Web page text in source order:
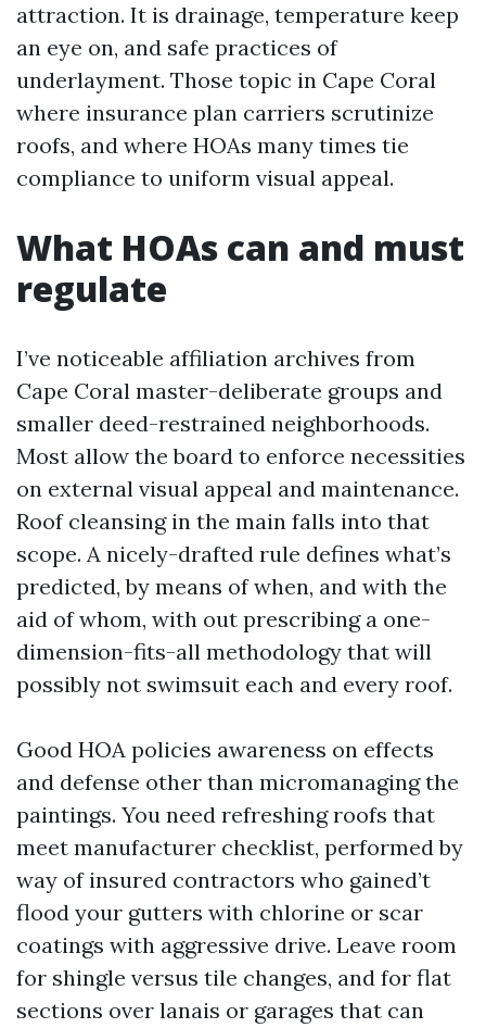
attraction. It is drainage, temperature keep
an eye on, and safe practices of
underlayment. Those topic in Cape Coral
where insurance plan carriers scrutinize
roofs, and where HOAs many times tie
compliance to uniform visual appeal.
What HOAs can and must
regulate
I’ve noticeable affiliation archives from
Cape Coral master-deliberate groups and
smaller deed-restrained neighborhoods.
Most allow the board to enforce necessities
on external visual appeal and maintenance.
Roof cleansing in the main falls into that
scope. A nicely-drafted rule defines what’s
predicted, by means of when, and with the
aid of whom, with out prescribing a one-
dimension-fits-all methodology that will
possibly not swimsuit each and every roof.
Good HOA policies awareness on effects
and defense other than micromanaging the
paintings. You need refreshing roofs that
meet manufacturer checklist, performed by
way of insured contractors who gained’t
flood your gutters with chlorine or scar
coatings with aggressive drive. Leave room
for shingle versus tile changes, and for flat
sections over lanais or garages that can